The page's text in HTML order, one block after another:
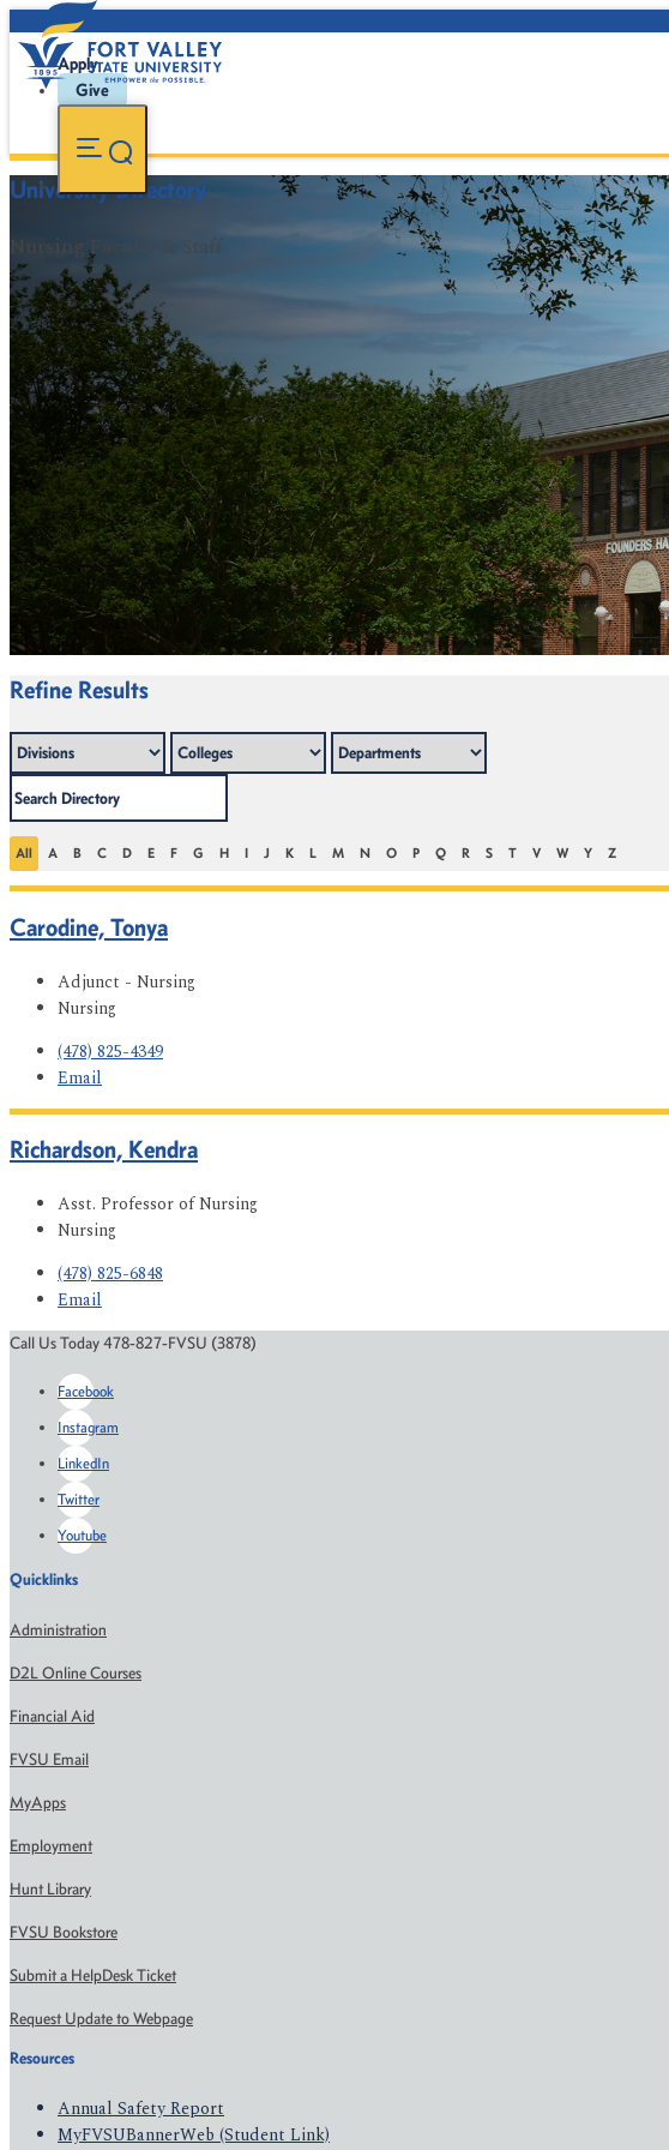
Apply
Give
University Directory
Nursing Faculty & Staff
FVSU Main Number:
Refine Results
All A B C D E F G H I J K L M N O P Q R S T V W Y Z
Carodine, Tonya
Adjunct - Nursing
Nursing
(478) 825-4349
Email
Richardson, Kendra
Asst. Professor of Nursing
Nursing
(478) 825-6848
Email
Call Us Today 478-827-FVSU (3878)
Facebook
Instagram
LinkedIn
Twitter
Youtube
Quicklinks
Administration
D2L Online Courses
Financial Aid
FVSU Email
MyApps
Employment
Hunt Library
FVSU Bookstore
Submit a HelpDesk Ticket
Request Update to Webpage
Resources
Annual Safety Report
MyFVSUBannerWeb (Student Link)